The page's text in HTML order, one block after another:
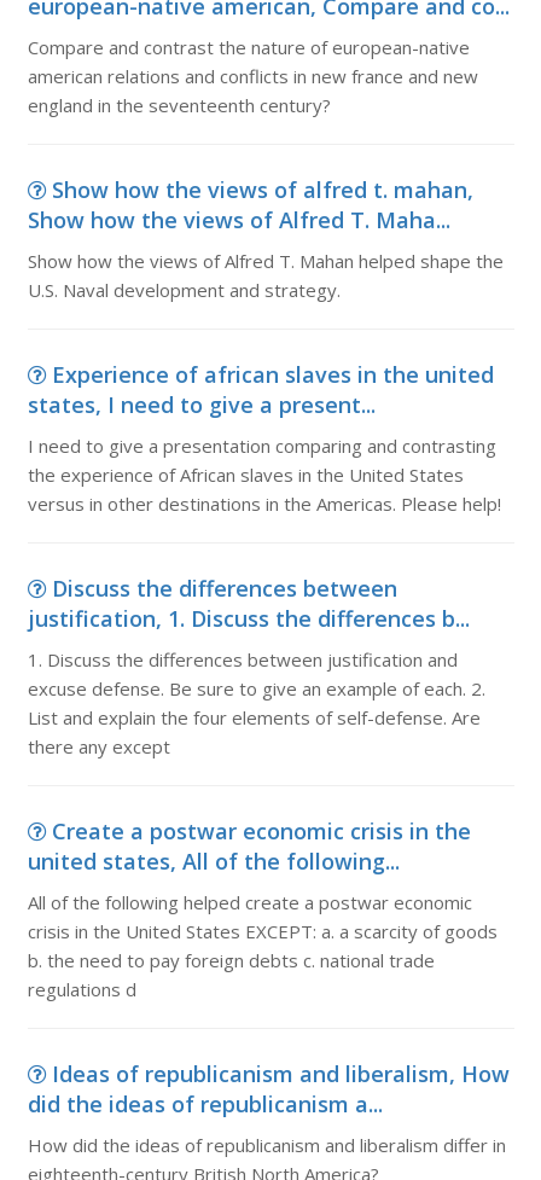
european-native american, Compare and co...
Compare and contrast the nature of european-native
american relations and conflicts in new france and new
england in the seventeenth century?
Show how the views of alfred t. mahan,
Show how the views of Alfred T. Maha...
Show how the views of Alfred T. Mahan helped shape the
U.S. Naval development and strategy.
Experience of african slaves in the united
states, I need to give a present...
I need to give a presentation comparing and contrasting
the experience of African slaves in the United States
versus in other destinations in the Americas. Please help!
Discuss the differences between
justification, 1. Discuss the differences b...
1. Discuss the differences between justification and
excuse defense. Be sure to give an example of each. 2.
List and explain the four elements of self-defense. Are
there any except
Create a postwar economic crisis in the
united states, All of the following...
All of the following helped create a postwar economic
crisis in the United States EXCEPT: a. a scarcity of goods
b. the need to pay foreign debts c. national trade
regulations d
Ideas of republicanism and liberalism, How
did the ideas of republicanism a...
How did the ideas of republicanism and liberalism differ in
eighteenth-century British North America?